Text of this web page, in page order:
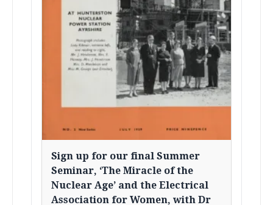
Sign up for our final Summer
Seminar, ‘The Miracle of the
Nuclear Age’ and the Electrical
Association for Women, with Dr